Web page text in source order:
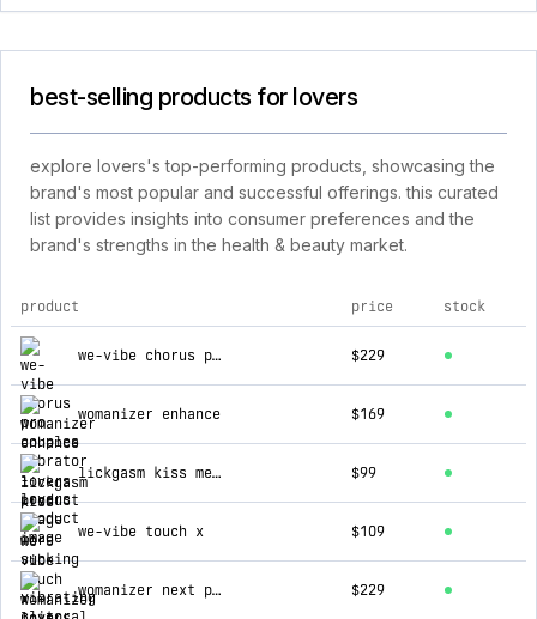
best-selling products for lovers
explore lovers's top-performing products, showcasing the
brand's most popular and successful offerings. this curated
list provides insights into consumer preferences and the
brand's strengths in the health & beauty market.
top products for lovers
product price stock
we-vibe chorus pro couples vibrator $229
womanizer enhance $169
lickgasm kiss me more sucking & vibrating clitoral stimulator $99
we-vibe touch x $109
womanizer next pleasure air stimulator $229